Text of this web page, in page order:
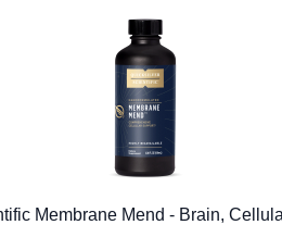
Membrane Mend - Brain,